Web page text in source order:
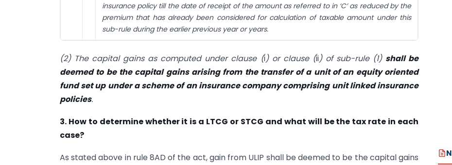
insurance policy till the date of receipt of the amount as referred to in ‘C’ as reduced by the
premium that has already been considered for calculation of taxable amount under this
sub-rule during the earlier previous year or years.
(2) The capital gains as computed under clause (i) or clause (ii) of sub-rule (1) shall be
deemed to be the capital gains arising from the transfer of a unit of an equity oriented
fund set up under a scheme of an insurance company comprising unit linked insurance
policies.
3. How to determine whether it is a LTCG or STCG and what will be the tax rate in each
case?
As stated above in rule 8AD of the act, gain from ULIP shall be deemed to be the capital gains